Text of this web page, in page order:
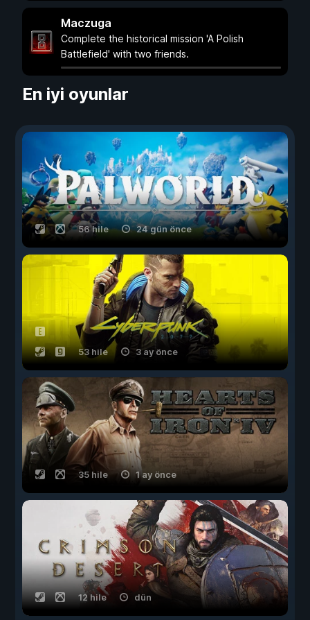
Maczuga
Complete the historical mission 'A Polish
Battlefield' with two friends.
En iyi oyunlar
56 hile 24 gün önce
53 hile 3 ay önce
35 hile 1 ay önce
12 hile dün